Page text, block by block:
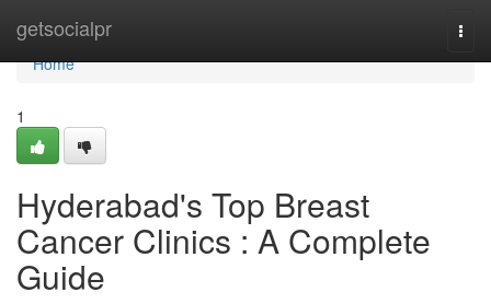
getsocialpr
Home
Home
1
Hyderabad's Top Breast
Cancer Clinics : A Complete
Guide